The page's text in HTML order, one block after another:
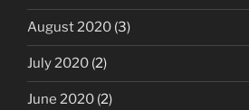
August 2020 (3)
July 2020 (2)
June 2020 (2)